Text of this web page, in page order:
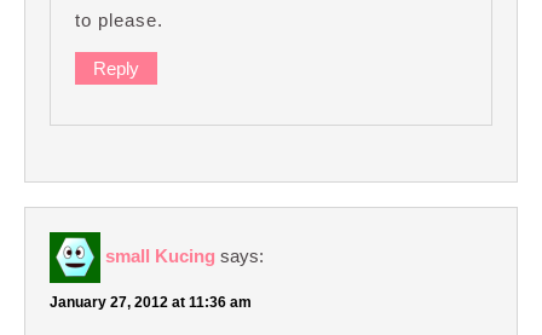
to please.
Reply
small Kucing says:
January 27, 2012 at 11:36 am